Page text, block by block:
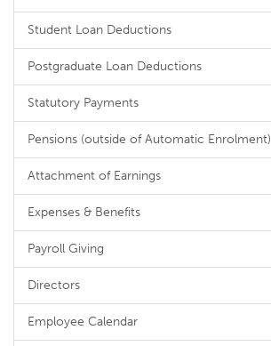
Student Loan Deductions
Postgraduate Loan Deductions
Statutory Payments
Pensions (outside of Automatic Enrolment)
Attachment of Earnings
Expenses & Benefits
Payroll Giving
Directors
Employee Calendar